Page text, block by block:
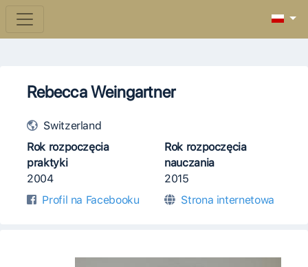
Rebecca Weingartner
Switzerland
Rok rozpoczęcia
praktyki
2004
Rok rozpoczęcia
nauczania
2015
Profil na Facebooku
Strona internetowa